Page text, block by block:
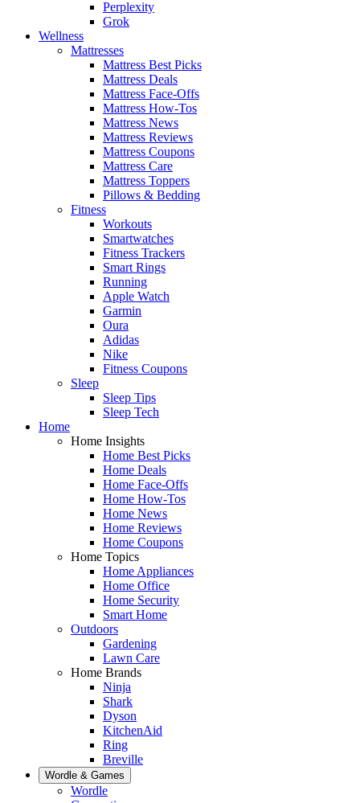
Perplexity
Grok
Wellness
Mattresses
Mattress Best Picks
Mattress Deals
Mattress Face-Offs
Mattress How-Tos
Mattress News
Mattress Reviews
Mattress Coupons
Mattress Care
Mattress Toppers
Pillows & Bedding
Fitness
Workouts
Smartwatches
Fitness Trackers
Smart Rings
Running
Apple Watch
Garmin
Oura
Adidas
Nike
Fitness Coupons
Sleep
Sleep Tips
Sleep Tech
Home
Home Insights
Home Best Picks
Home Deals
Home Face-Offs
Home How-Tos
Home News
Home Reviews
Home Coupons
Home Topics
Home Appliances
Home Office
Home Security
Smart Home
Outdoors
Gardening
Lawn Care
Home Brands
Ninja
Shark
Dyson
KitchenAid
Ring
Breville
Wordle & Games
Wordle